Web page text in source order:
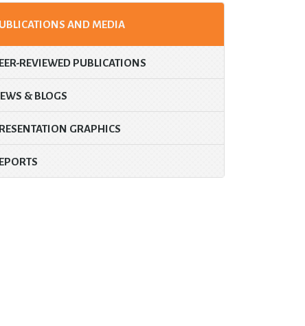
AND MEDIA
REVIEWED PUBLICATIONS
& BLOGS
GRAPHICS